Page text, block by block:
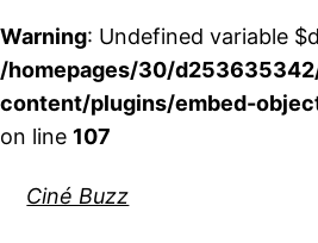
Warning: Undefined variable
/homepages/30/
content/plugins/embed-
on line 107
Ciné Buzz